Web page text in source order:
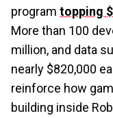
program topping
More than 100
million, and data
nearly $820,000
reinforce how
building inside